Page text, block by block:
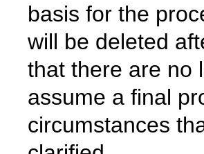
basis for the
will be deleted
that there are no
assume a final
circumstances